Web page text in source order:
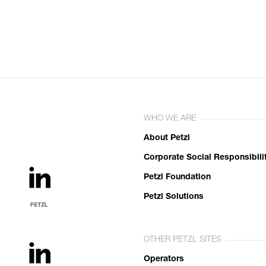
WHO WE ARE
About Petzl
Corporate Social
Petzl Foundation
Petzl Solutions
OTHER PETZL SITES
Operators